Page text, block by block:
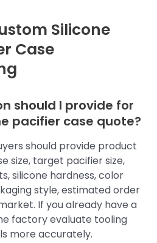
Silicone
Case
should I provide for
pacifier case quote?
should provide product
size, target pacifier size,
silicone hardness, color
style, estimated order
If you already have a
factory evaluate tooling
more accurately.